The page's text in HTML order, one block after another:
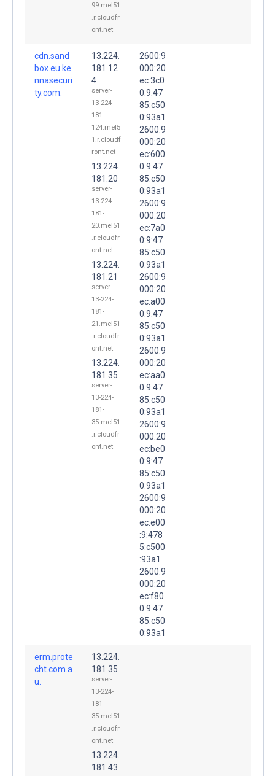
99.mel51
.r.cloudfr
ont.net
cdn.sand
box.eu.ke
nnasecuri
ty.com.
13.224.
181.12
4
server-
13-224-
181-
124.mel5
1.r.cloudf
ront.net
13.224.
181.20
server-
13-224-
181-
20.mel51
.r.cloudfr
ont.net
13.224.
181.21
server-
13-224-
181-
21.mel51
.r.cloudfr
ont.net
13.224.
181.35
server-
13-224-
181-
35.mel51
.r.cloudfr
ont.net
2600:9
000:20
ec:3c0
0:9:47
85:c50
0:93a1
2600:9
000:20
ec:600
0:9:47
85:c50
0:93a1
2600:9
000:20
ec:7a0
0:9:47
85:c50
0:93a1
2600:9
000:20
ec:a00
0:9:47
85:c50
0:93a1
2600:9
000:20
ec:aa0
0:9:47
85:c50
0:93a1
2600:9
000:20
ec:be0
0:9:47
85:c50
0:93a1
2600:9
000:20
ec:e00
:9:478
5:c500
:93a1
2600:9
000:20
ec:f80
0:9:47
85:c50
0:93a1
erm.prote
cht.com.a
u.
13.224.
181.35
server-
13-224-
181-
35.mel51
.r.cloudfr
ont.net
13.224.
181.43